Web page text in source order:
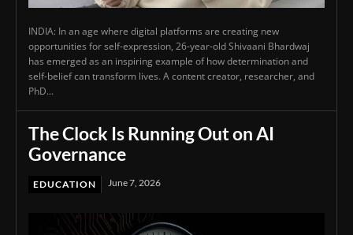
INDIA: In an age where digital platforms are creating new
opportunities for self-expression, 26-year-old Shivaani Bhardwaj
has emerged as an inspiring example of how determination and
self-belief can transform lives. A content creator, researcher, and
PhD...
The Clock Is Running Out on AI
Governance
EDUCATION June 7, 2026